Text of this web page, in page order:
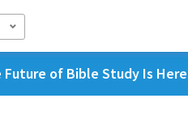
Future of Bible Study Is Here